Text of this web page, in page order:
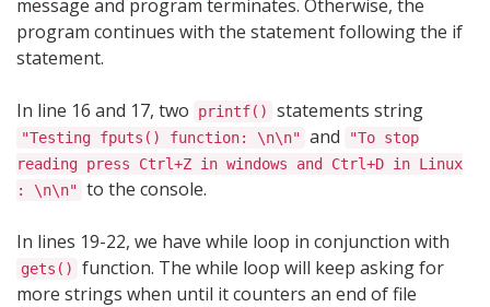
message and program terminates. Otherwise, the
program continues with the statement following the if
statement.
In line 16 and 17, two printf() statements string
"Testing fputs() function: \n\n" and
"To stop
reading press Ctrl+Z in windows and Ctrl+D in Linux
: \n\n" to the console.
In lines 19-22, we have while loop in conjunction with
gets()
function. The while loop will keep asking for
more strings when until it counters an end of file